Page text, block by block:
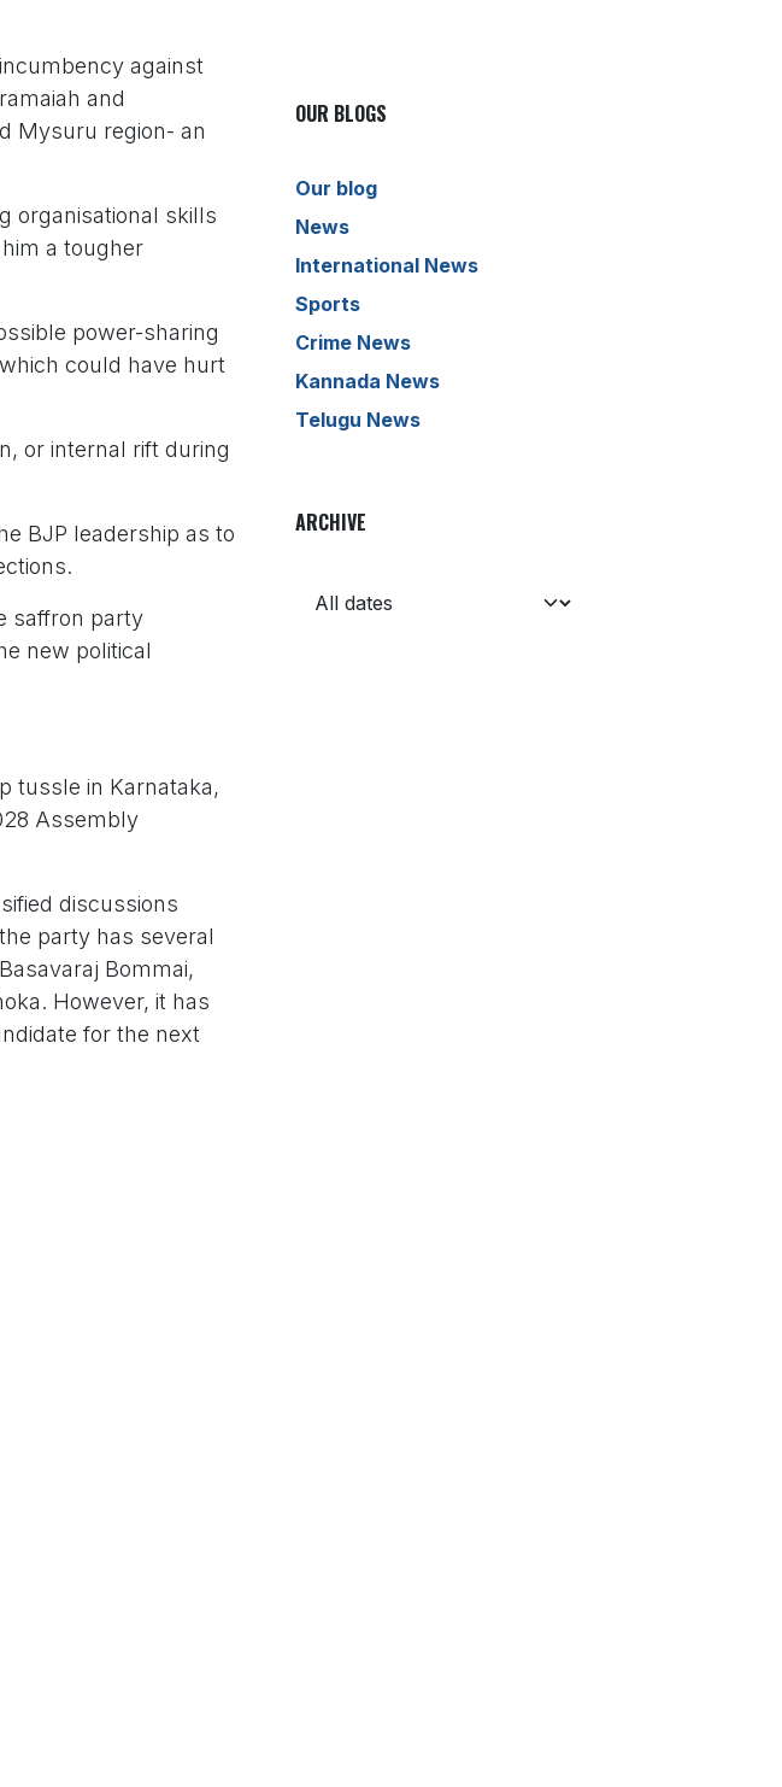
against
and
Mysuru region- an
organisational skills
a tougher
power-sharing
could have hurt
or internal rift during
BJP leadership as to
saffron party
new political
tussle in Karnataka,
Assembly
discussions
party has several
Bommai,
However, it has
for the next
OUR BLOGS
Our blog
News
International News
Sports
Crime News
Kannada News
Telugu News
ARCHIVE